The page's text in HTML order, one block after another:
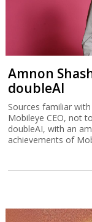
Amnon
doubleAI
Sources familiar
Mobileye CEO, not
doubleAI, with an
achievements of